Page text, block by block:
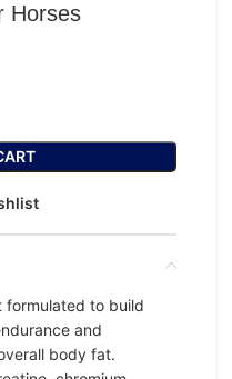
Horses
formulated to build
and
body fat.